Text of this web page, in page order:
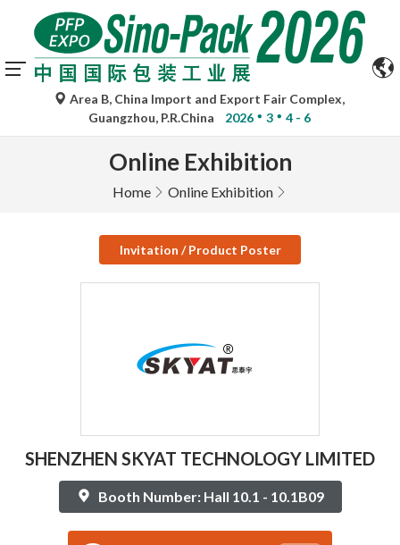
Area B, China Import and Export Fair Complex,
Guangzhou, P.R.China
2026 3 4 - 6
Online Exhibition
Home Online Exhibition
Invitation / Product Poster
SHENZHEN SKYAT TECHNOLOGY LIMITED
Booth Number: Hall 10.1 - 10.1B09